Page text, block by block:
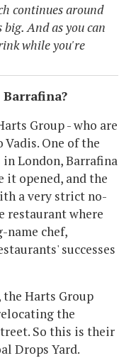
continues around
And as you can
while you're
Group - who are
Vadis. One of the
London, Barrafina
it opened, and the
a very strict no-
restaurant where
name chef,
successes
Harts Group
the
So this is their
Drops Yard.